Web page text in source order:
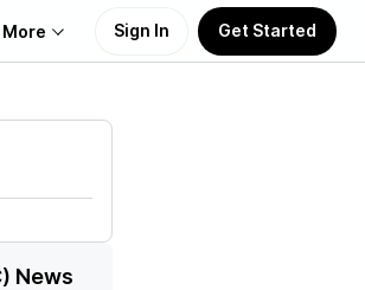
More Sign In Get Started
News